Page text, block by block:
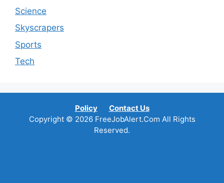
Science
Skyscrapers
Sports
Tech
Policy
Contact Us
Copyright © 2026 FreeJobAlert.Com All Rights
Reserved.